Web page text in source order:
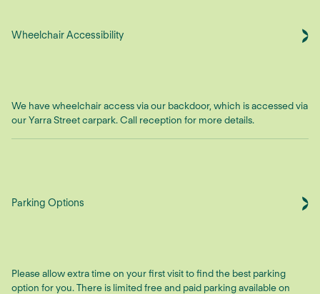
Wheelchair Accessibility
We have wheelchair access via our backdoor, which is accessed via
our Yarra Street carpark. Call reception for more details.
Parking Options
Please allow extra time on your first visit to find the best parking
option for you. There is limited free and paid parking available on